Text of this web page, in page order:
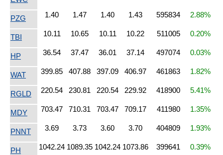
PZG 1.40 1.47 1.40 1.43 595834 2.88%
TBI 10.11 10.65 10.11 10.22 511005 0.20%
HP 36.54 37.47 36.01 37.14 497074 0.03%
WAT 399.85 407.88 397.09 406.97 461863 1.82%
RGLD 220.54 230.81 220.54 229.92 418900 5.41%
MDY 703.47 710.31 703.47 709.17 411980 1.35%
PNNT 3.69 3.73 3.60 3.70 404809 1.93%
PH 1042.24 1089.35 1042.24 1073.86 399641 0.39%